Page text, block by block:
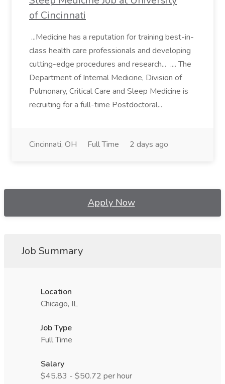
of Cincinnati
...Medicine has a reputation for training best-in-
class health care professionals and developing
cutting-edge procedures and research... .... The
Department of Internal Medicine, Division of
Pulmonary, Critical Care and Sleep Medicine is
recruiting for a full-time Postdoctoral...
Cincinnati, OH Full Time 2 days ago
Apply Now
Job Summary
Location
Chicago, IL
Job Type
Full Time
Salary
$45.83 - $50.72 per hour